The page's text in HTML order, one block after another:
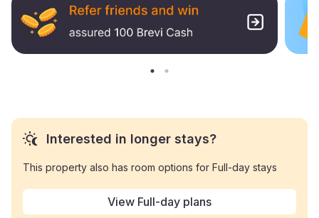
Interested in longer stays?
This property also has room options for Full-day stays
View Full-day plans